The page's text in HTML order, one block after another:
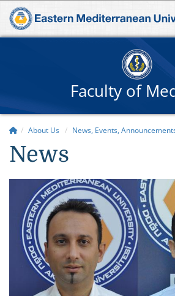
Faculty of
About Us News, Events,
News